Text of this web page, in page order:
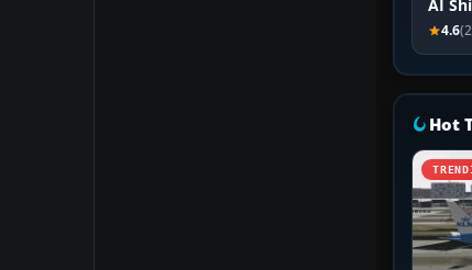
AI
4.6
Hot